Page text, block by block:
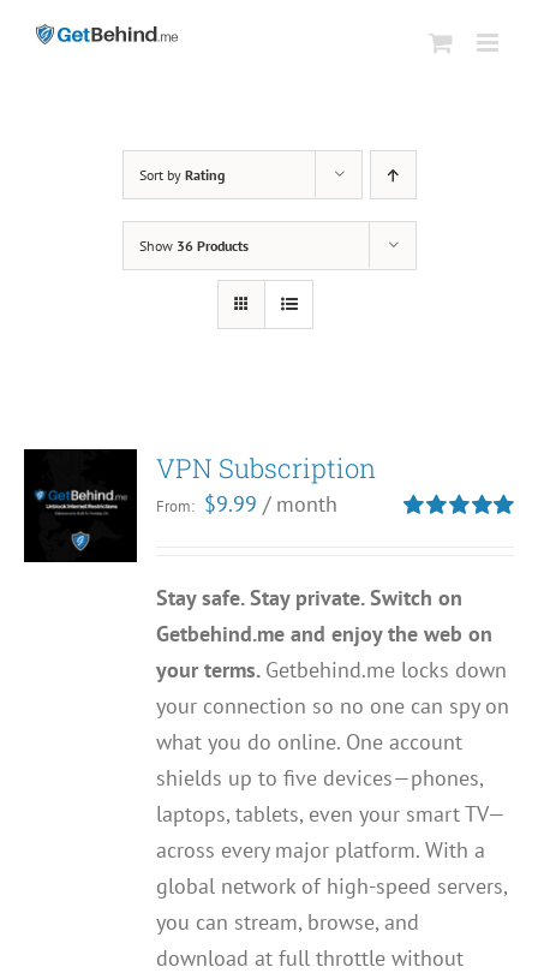
Sort by Rating
Show 36 Products
VPN Subscription
From: $9.99 / month
Stay safe. Stay private. Switch on
Getbehind.me and enjoy the web on
your terms. Getbehind.me locks down
your connection so no one can spy on
what you do online. One account
shields up to five devices—phones,
laptops, tablets, even your smart TV—
across every major platform. With a
global network of high-speed servers,
you can stream, browse, and
download at full throttle without